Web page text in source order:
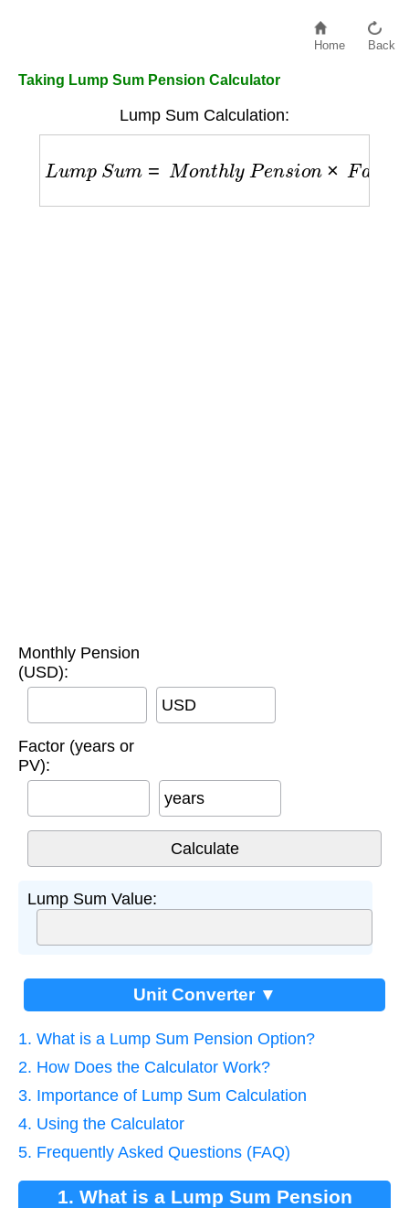
Home Back
Taking Lump Sum Pension Calculator
Lump Sum Calculation:
L Su o n y P ns n a c or
Monthly Pension
(USD):
USD
Factor (years or
PV):
years
Lump Sum Value:
Unit Converter ▼
1. What is a Lump Sum Pension Option?
2. How Does the Calculator Work?
3. Importance of Lump Sum Calculation
4. Using the Calculator
5. Frequently Asked Questions (FAQ)
1. What is a Lump Sum Pension